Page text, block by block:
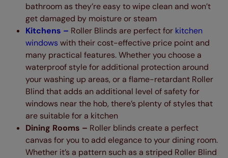
bathroom as they’re easy to wipe clean and won’t
get damaged by moisture or steam
Kitchens – Roller Blinds are perfect for kitchen
windows with their cost-effective price point and
many practical features. Whether you choose a
waterproof style for additional protection around
your washing up areas, or a flame-retardant Roller
Blind that adds an additional level of safety for
windows near the hob, there’s plenty of styles that
are suitable for a kitchen
Dining Rooms – Roller blinds create a perfect
canvas for you to add elegance to your dining room.
Whether it’s a pattern such as a striped Roller Blind